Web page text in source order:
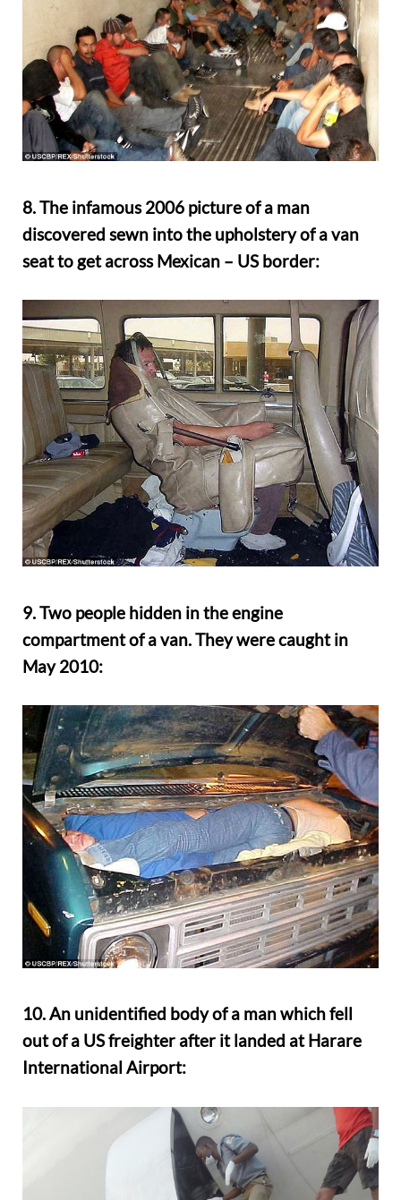
8. The infamous 2006 picture of a man
discovered sewn into the upholstery of a van
seat to get across Mexican – US border:
9. Two people hidden in the engine
compartment of a van. They were caught in
May 2010:
10. An unidentified body of a man which fell
out of a US freighter after it landed at Harare
International Airport: